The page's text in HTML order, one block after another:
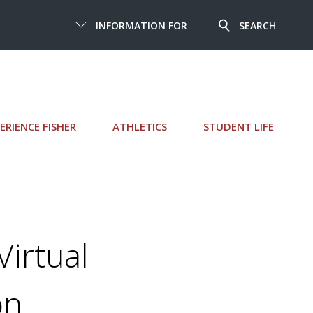
FISHER ATHLETICS STUDENT LIFE
INFORMATION FOR SEARCH